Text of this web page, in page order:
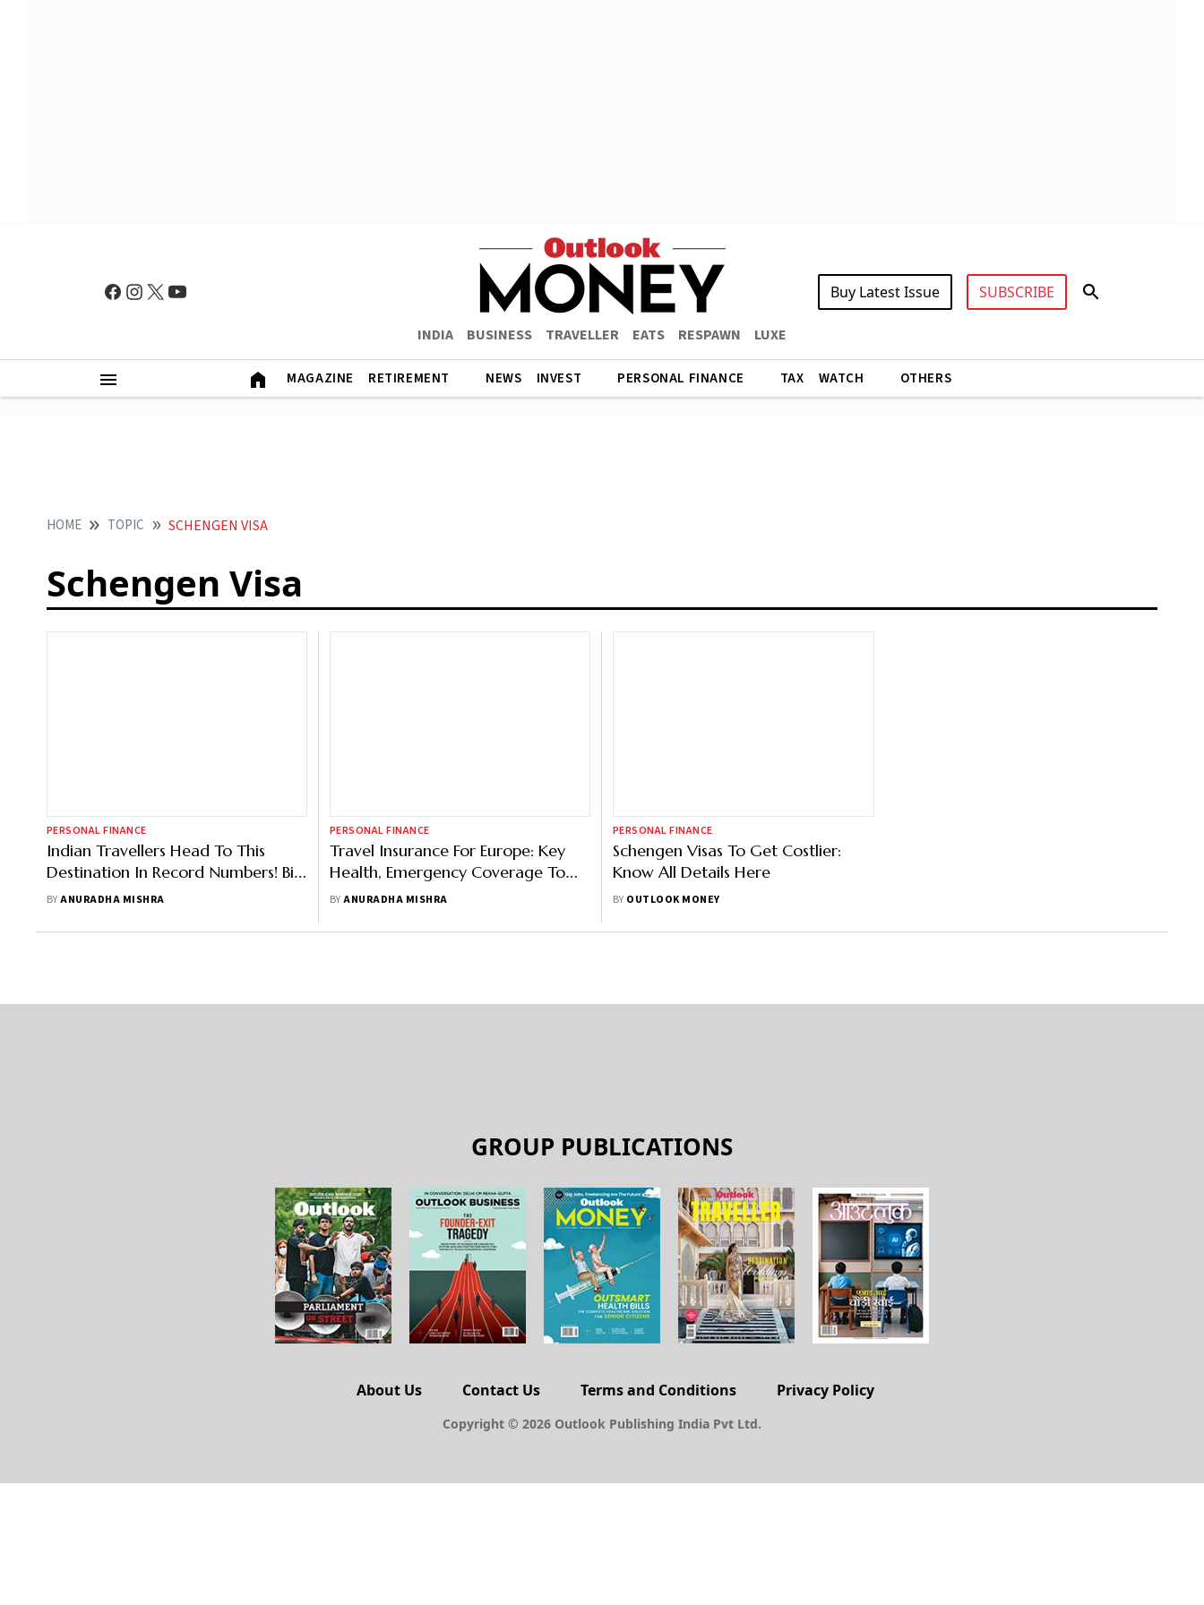
INDIA BUSINESS TRAVELLER EATS RESPAWN LUXE
Buy Latest Issue SUBSCRIBE
MAGAZINE RETIREMENT NEWS INVEST PERSONAL FINANCE TAX WATCH OTHERS
HOME TOPIC SCHENGEN VISA
Schengen Visa
PERSONAL FINANCE
Indian Travellers Head To This
Destination In Record Numbers! Big
Shift Towards Higher Travel
BYANURADHA MISHRA
PERSONAL FINANCE
Travel Insurance For Europe: Key
Health, Emergency Coverage To
Have In Your Plan
BYANURADHA MISHRA
PERSONAL FINANCE
Schengen Visas To Get Costlier:
Know All Details Here
BY OUTLOOK MONEY
GROUP PUBLICATIONS
About Us Contact Us Terms and Conditions Privacy Policy
Copyright © 2026 Outlook Publishing India Pvt Ltd.